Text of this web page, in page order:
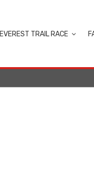
EVEREST TRAIL RACE